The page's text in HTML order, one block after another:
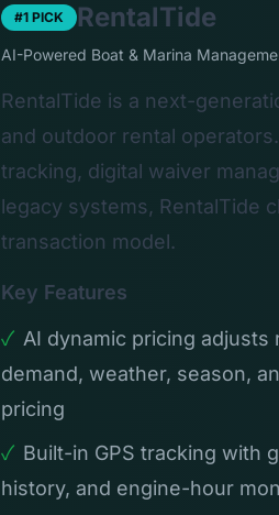
#1 PICK RentalTide
AI-Powered Boat & Marina
RentalTide is a next-
and outdoor rental
tracking, digital waiver
legacy systems, RentalTide
transaction model.
Key Features
✓ AI dynamic pricing adjusts
demand, weather, season,
pricing
✓ Built-in GPS tracking with
history, and engine-hour